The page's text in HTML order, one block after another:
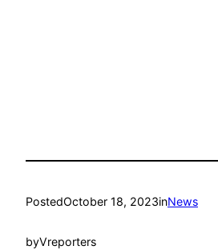
PostedOctober 18, 2023inNews
byVreporters